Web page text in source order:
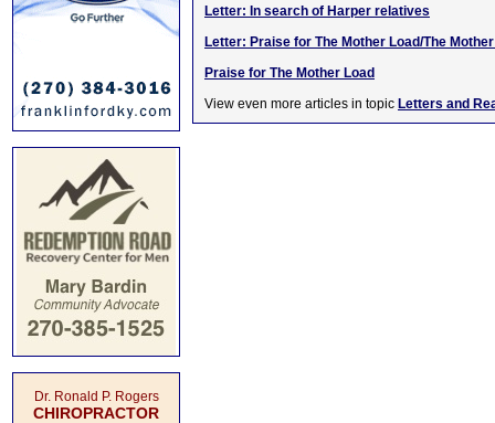
Dr. Ronald P. Rogers
CHIROPRACTOR
Letter: In search of Harper relatives
Letter: Praise for The Mother Load/The
Praise for The Mother Load
View even more articles in topic Letters and